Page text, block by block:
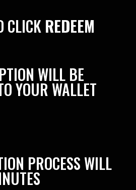
CLICK REDEEM
WILL BE
YOUR WALLET
PROCESS WILL